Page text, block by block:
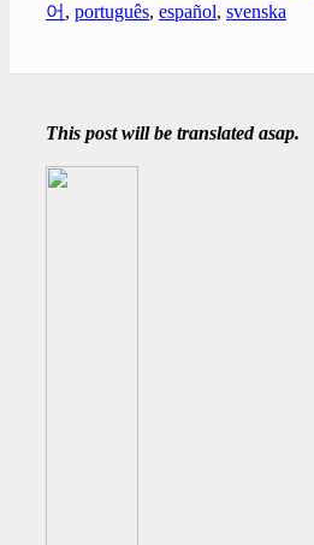
어 , português, español, svenska
This post will be translated asap.